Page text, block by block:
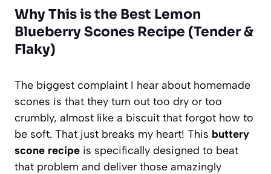
Why This is the Best Lemon
Blueberry Scones Recipe (Tender &
Flaky)
The biggest complaint I hear about homemade
scones is that they turn out too dry or too
crumbly, almost like a biscuit that forgot how to
be soft. That just breaks my heart! This buttery
scone recipe is specifically designed to beat
that problem and deliver those amazingly